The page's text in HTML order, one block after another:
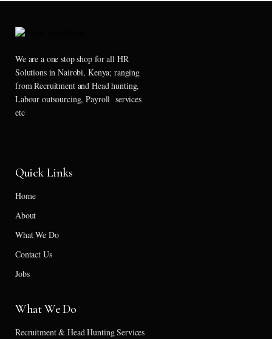
We are a one stop shop for all HR
Solutions in Nairobi, Kenya; ranging
from Recruitment and Head hunting,
Labour outsourcing, Payroll services
etc
Quick Links
Home
About
What We Do
Contact Us
Jobs
What We Do
Recruitment & Head Hunting Services